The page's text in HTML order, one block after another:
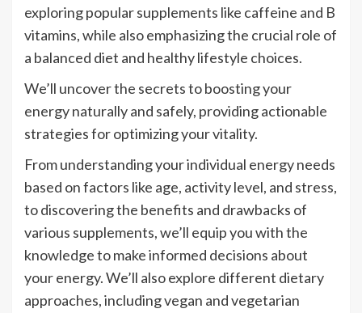
exploring popular supplements like caffeine and B
vitamins, while also emphasizing the crucial role of
a balanced diet and healthy lifestyle choices.
We’ll uncover the secrets to boosting your
energy naturally and safely, providing actionable
strategies for optimizing your vitality.
From understanding your individual energy needs
based on factors like age, activity level, and stress,
to discovering the benefits and drawbacks of
various supplements, we’ll equip you with the
knowledge to make informed decisions about
your energy. We’ll also explore different dietary
approaches, including vegan and vegetarian